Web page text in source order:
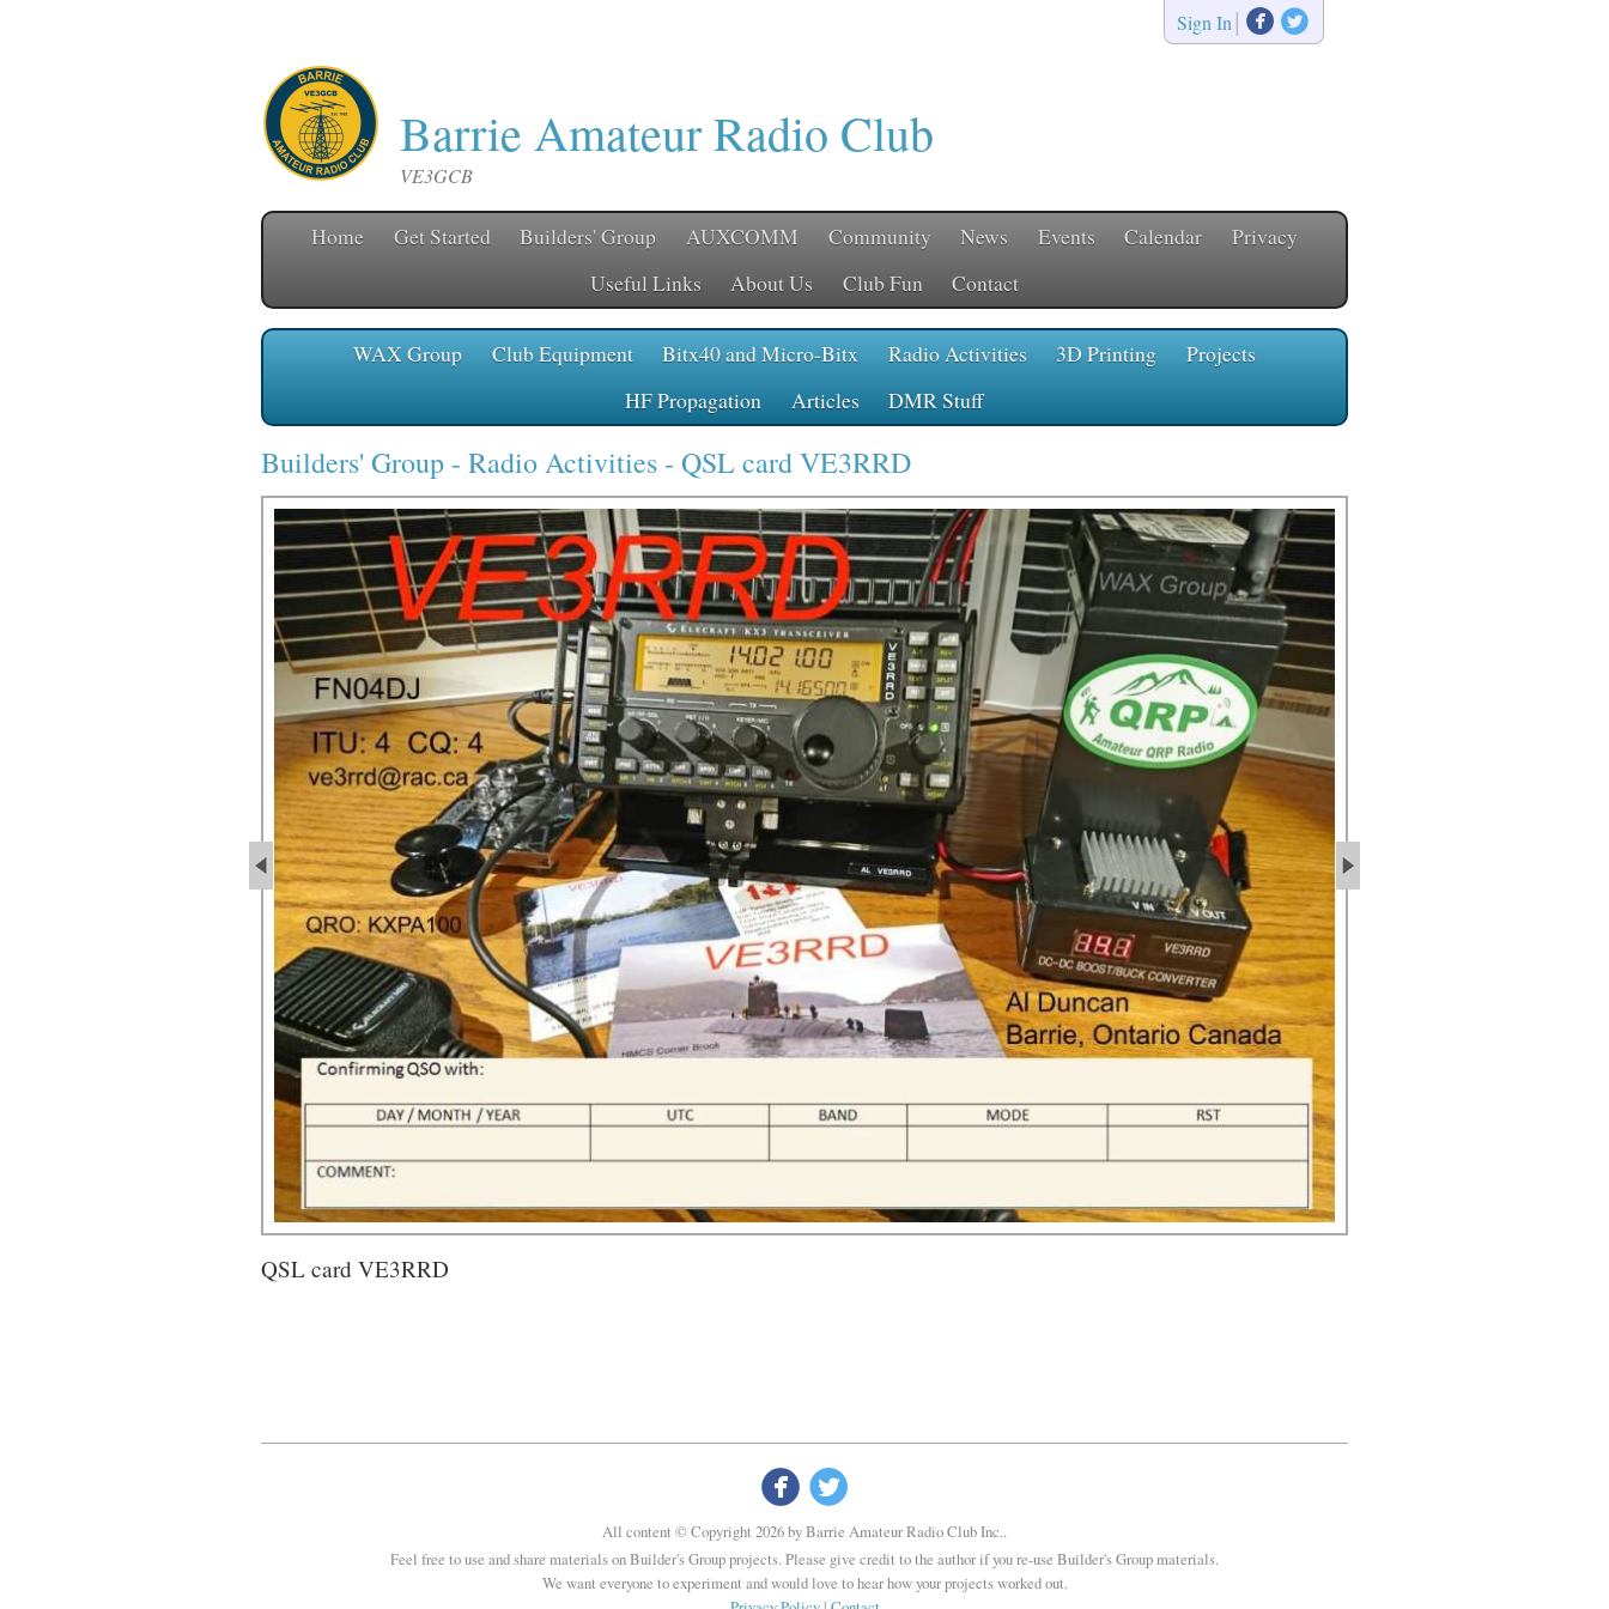
Sign In| 
Barrie Amateur Radio Club
VE3GCB
Home Get Started Builders' Group AUXCOMM Community News Events Calendar
Privacy
Useful Links
About Us Club Fun Contact
WAX Group Club Equipment Bitx40 and Micro-Bitx Radio Activities 3D Printing
Projects
HF Propagation
Articles DMR Stuff
Builders' Group- Radio Activities- QSL card VE3RRD
QSL card VE3RRD

All content © Copyright 2026 by Barrie Amateur Radio Club Inc..
Feel free to use and share materials on Builder's Group projects. Please give credit to the author if you re-use Builder's Group materials.
We want everyone to experiment and would love to hear how your projects worked out.